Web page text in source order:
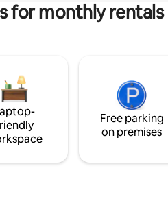
for monthly rentals
Free parking
on premises